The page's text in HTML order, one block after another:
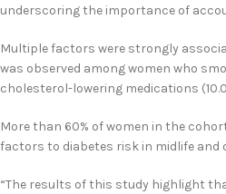
underscoring the importance of
Multiple factors were strongly
was observed among women who
cholesterol-lowering medications
More than 60% of women in the
factors to diabetes risk in midlife and
“The results of this study highlight